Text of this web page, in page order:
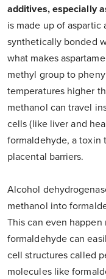
additives, especially
is made up of
synthetically bonded
what makes
methyl group to
temperatures higher
methanol can travel
cells (like liver and
formaldehyde, a toxin
placental barriers.
Alcohol
methanol into
This can even
formaldehyde can
cell structures called
molecules like